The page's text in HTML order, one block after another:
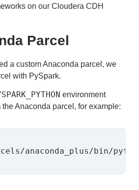
on our Cloudera CDH
Parcel
a custom Anaconda parcel, we
with PySpark.
environment
Anaconda parcel, for example:
anaconda_plus/bin/python